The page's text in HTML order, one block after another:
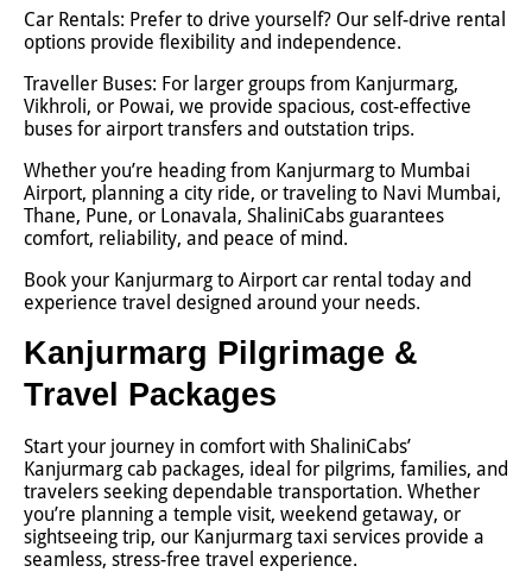
Car Rentals: Prefer to drive yourself? Our self-drive rental
options provide flexibility and independence.
Traveller Buses: For larger groups from Kanjurmarg,
Vikhroli, or Powai, we provide spacious, cost-effective
buses for airport transfers and outstation trips.
Whether you’re heading from Kanjurmarg to Mumbai
Airport, planning a city ride, or traveling to Navi Mumbai,
Thane, Pune, or Lonavala, ShaliniCabs guarantees
comfort, reliability, and peace of mind.
Book your Kanjurmarg to Airport car rental today and
experience travel designed around your needs.
Kanjurmarg Pilgrimage &
Travel Packages
Start your journey in comfort with ShaliniCabs’
Kanjurmarg cab packages, ideal for pilgrims, families, and
travelers seeking dependable transportation. Whether
you’re planning a temple visit, weekend getaway, or
sightseeing trip, our Kanjurmarg taxi services provide a
seamless, stress-free travel experience.